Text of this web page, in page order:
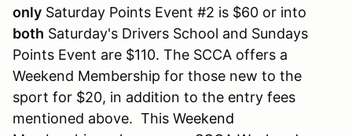
only Saturday Points Event #2 is $60 or into
both Saturday's Drivers School and Sundays
Points Event are $110. The SCCA offers a
Weekend Membership for those new to the
sport for $20, in addition to the entry fees
mentioned above. This Weekend